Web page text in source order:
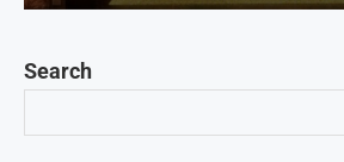
Search